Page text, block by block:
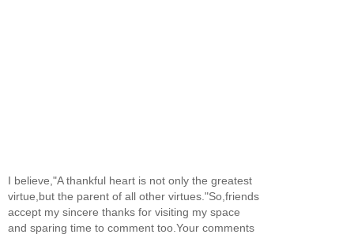
I believe,"A thankful heart is not only the greatest
virtue,but the parent of all other virtues."So,friends
accept my sincere thanks for visiting my space
and sparing time to comment too.Your comments